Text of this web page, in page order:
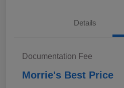
Details
Documentation Fee
Morrie's Best Price